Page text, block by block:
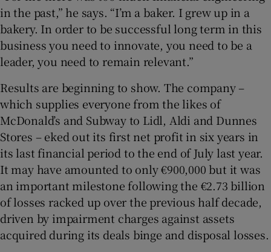
in the past,” he says. “I’m a baker. I grew up in a
bakery. In order to be successful long term in this
business you need to innovate, you need to be a
leader, you need to remain relevant.”
Results are beginning to show. The company –
which supplies everyone from the likes of
McDonald’s and Subway to Lidl, Aldi and Dunnes
Stores – eked out its first net profit in six years in
its last financial period to the end of July last year.
It may have amounted to only €900,000 but it was
an important milestone following the €2.73 billion
of losses racked up over the previous half decade,
driven by impairment charges against assets
acquired during its deals binge and disposal losses.